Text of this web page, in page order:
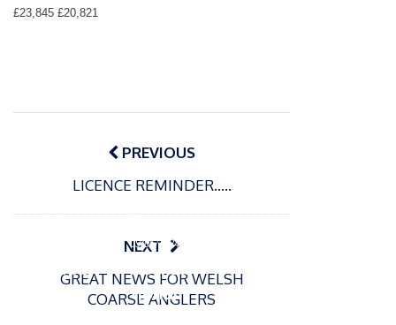
£23,845 £20,821
Post
navigationPREVIOUS
LICENCE REMINDER…..
NEXT
GREAT NEWS FOR WELSH
COARSE ANGLERS
o
15/01/2025
P
o
t
e
09/06/2024
tional